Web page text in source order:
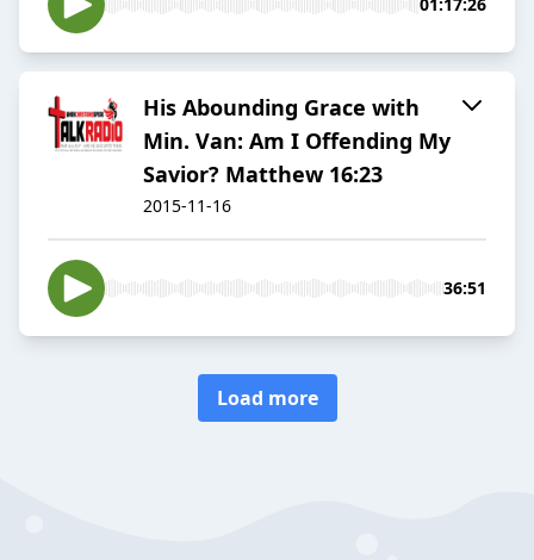
His Abounding Grace with
Min. Van: Am I Offending My
Savior? Matthew 16:23
2015-11-16
36:51
Load more